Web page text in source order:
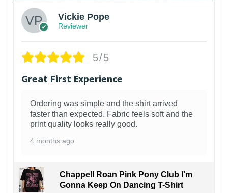
Vickie Pope
Reviewer
5/5
Great First Experience
Ordering was simple and the shirt arrived
faster than expected. Fabric feels soft and the
print quality looks really good.
4 months ago
Chappell Roan Pink Pony Club I'm
Gonna Keep On Dancing T-Shirt